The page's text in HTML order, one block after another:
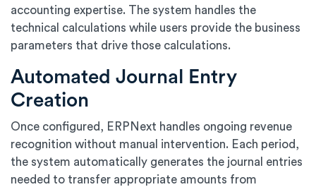
accounting expertise. The system handles the
technical calculations while users provide the business
parameters that drive those calculations.
Automated Journal Entry
Creation
Once configured, ERPNext handles ongoing revenue
recognition without manual intervention. Each period,
the system automatically generates the journal entries
needed to transfer appropriate amounts from